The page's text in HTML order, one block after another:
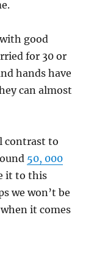
good
for 30 or
hands have
can almost
contrast to
50, 000
it to this
we won’t be
it comes